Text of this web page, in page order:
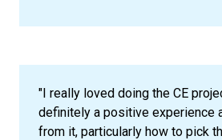
"I really loved doing the CE
definitely a positive experience
from it, particularly how to pick